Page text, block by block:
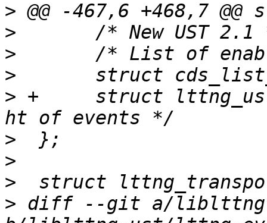
>
>
>
>
> +	struct lttng_ust_event_ht events_ht;	/*
>
>
>
> diff --git a/liblttng-